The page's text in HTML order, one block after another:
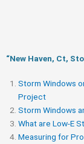
“New Haven, Ct,
Storm Windows
Project
Storm Windows
What are Low-E
Measuring for